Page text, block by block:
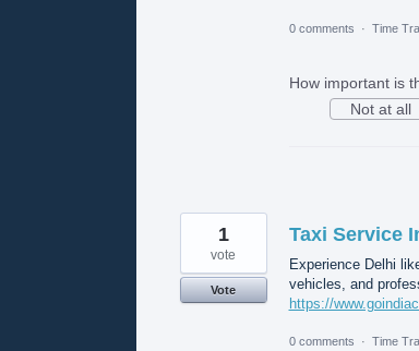
0 comments · Time
How important is
Not at all
Taxi Service
Experience Delhi
vehicles, and
https://
1
vote
Vote
0 comments · Time